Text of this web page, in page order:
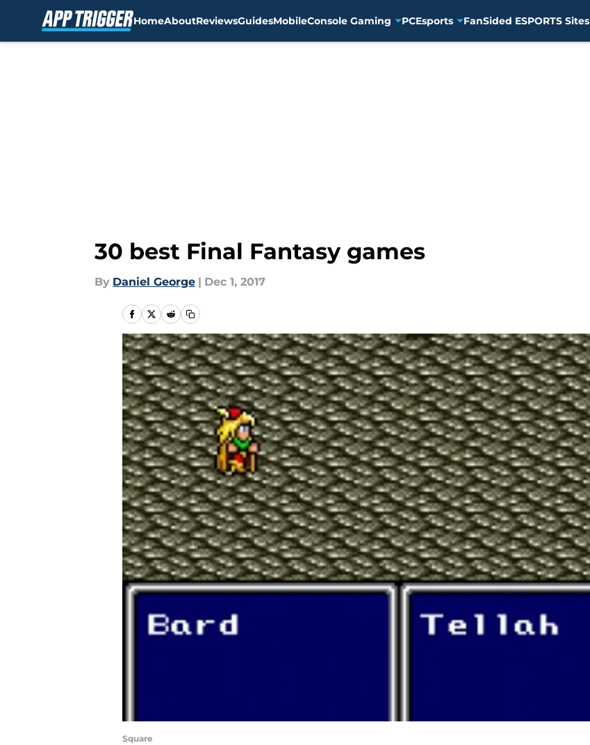
HomeAboutReviewsGuidesMobileConsole Gaming PCEsports FanSided ESPORTS Sites
30 best Final Fantasy games
By Daniel George | Dec 1, 2017
Square